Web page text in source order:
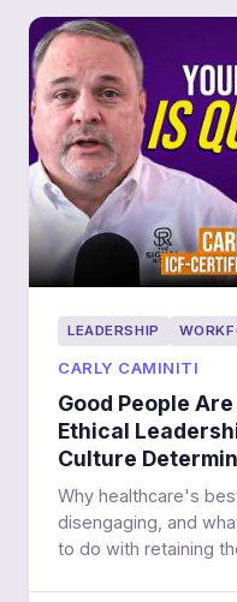
LEADERSHIP
CARLY CAMINITI
Good People
Ethical
Culture
Why healthcare's
disengaging, and
to do with retaining